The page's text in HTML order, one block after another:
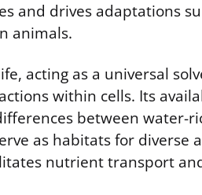
and drives adaptations
animals.
acting as a universal
within cells. Its
between water-
as habitats for diverse
nutrient transport